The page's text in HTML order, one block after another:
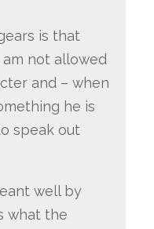
is that
am not allowed
and – when
he is
speak out
well by
what the